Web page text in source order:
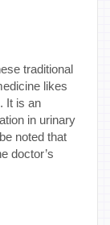
traditional
likes
It is an
in urinary
noted that
doctor’s